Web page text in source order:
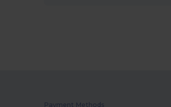
Payment Methods